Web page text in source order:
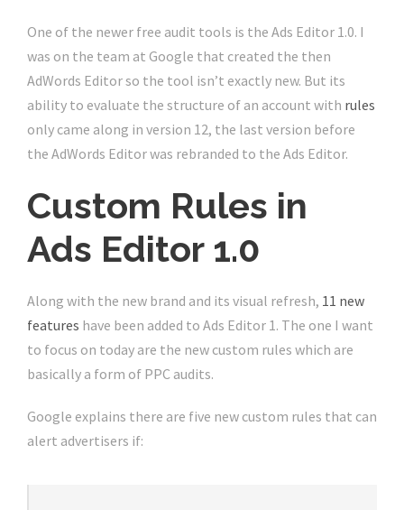
One of the newer free audit tools is the Ads Editor 1.0. I
was on the team at Google that created the then
AdWords Editor so the tool isn’t exactly new. But its
ability to evaluate the structure of an account with rules
only came along in version 12, the last version before
the AdWords Editor was rebranded to the Ads Editor.
Custom Rules in
Ads Editor 1.0
Along with the new brand and its visual refresh, 11 new
features have been added to Ads Editor 1. The one I want
to focus on today are the new custom rules which are
basically a form of PPC audits.
Google explains there are five new custom rules that can
alert advertisers if: